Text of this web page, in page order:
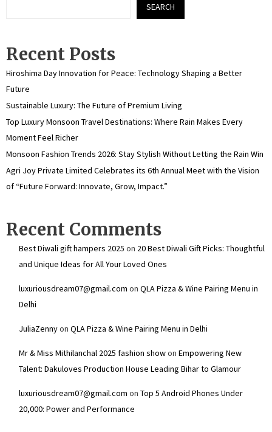
SEARCH
Recent Posts
Hiroshima Day Innovation for Peace: Technology Shaping a Better
Future
Sustainable Luxury: The Future of Premium Living
Top Luxury Monsoon Travel Destinations: Where Rain Makes Every
Moment Feel Richer
Monsoon Fashion Trends 2026: Stay Stylish Without Letting the Rain Win
Agri Joy Private Limited Celebrates its 6th Annual Meet with the Vision
of “Future Forward: Innovate, Grow, Impact.”
Recent Comments
Best Diwali gift hampers 2025 on 20 Best Diwali Gift Picks: Thoughtful
and Unique Ideas for All Your Loved Ones
luxuriousdream07@gmail.com on QLA Pizza & Wine Pairing Menu in
Delhi
JuliaZennyon QLA Pizza & Wine Pairing Menu in Delhi
Mr & Miss Mithilanchal 2025 fashion showon Empowering New
Talent: Dakuloves Production House Leading Bihar to Glamour
luxuriousdream07@gmail.com on Top 5 Android Phones Under
₹20,000: Power and Performance